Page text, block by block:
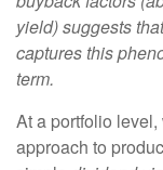
yield) suggests
captures this
term.
At a portfolio
approach to